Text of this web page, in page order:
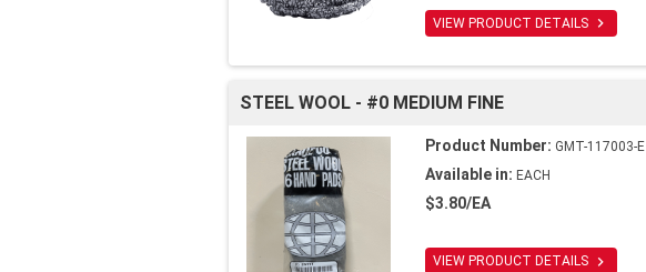
VIEW PRODUCT DETAILS 
STEEL WOOL - #0 MEDIUM FINE
Product Number: GMT-117003-E
Available in: EACH
$3.80/EA
VIEW PRODUCT DETAILS 